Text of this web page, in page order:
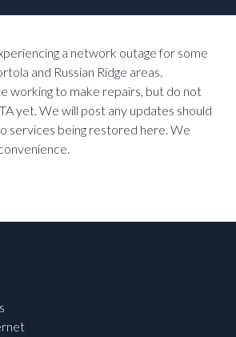
a network outage for some
and Russian Ridge areas.
working to make repairs, but do not
yet. We will post any updates should
services being restored here. We